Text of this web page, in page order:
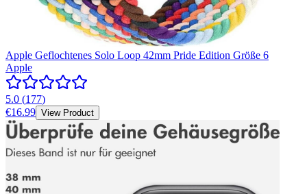
Apple Geflochtenes Solo Loop 42mm Pride Edition Größe 6
Apple
5.0 (177)
€16.99 View Product